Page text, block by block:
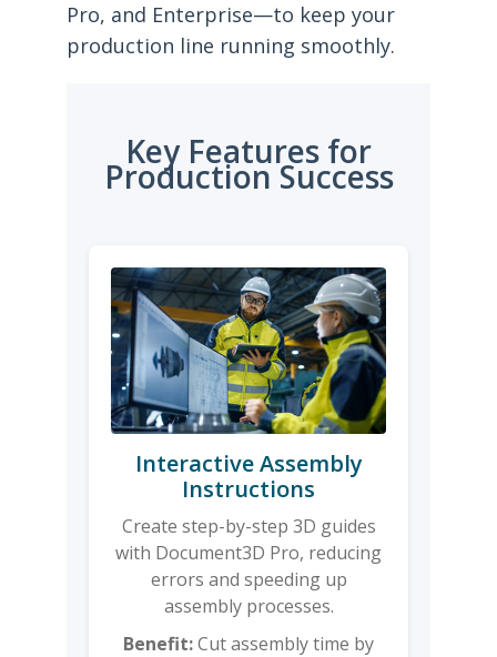
Pro, and Enterprise—to keep your
production line running smoothly.
Key Features for
Production Success
Interactive Assembly
Instructions
Create step-by-step 3D guides
with Document3D Pro, reducing
errors and speeding up
assembly processes.
Benefit:Cut assembly time by